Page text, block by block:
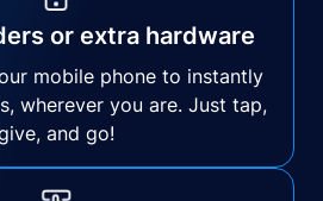
or extra hardware
mobile phone to instantly
wherever you are. Just tap,
and go!